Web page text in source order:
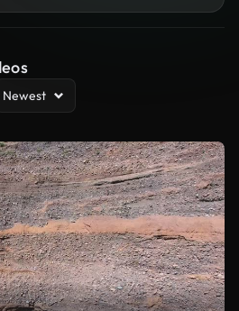
Newest